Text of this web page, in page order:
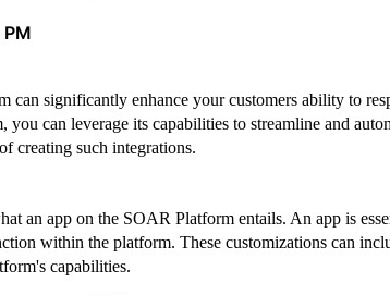
significantly enhance your customers ability to
can leverage its capabilities to streamline and
creating such integrations.
an app on the SOAR Platform entails. An app is
within the platform. These customizations can
capabilities.